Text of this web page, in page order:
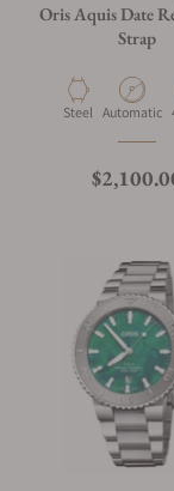
Oris Aquis Date
Strap
Material
Steel Movement
Automatic
Regular